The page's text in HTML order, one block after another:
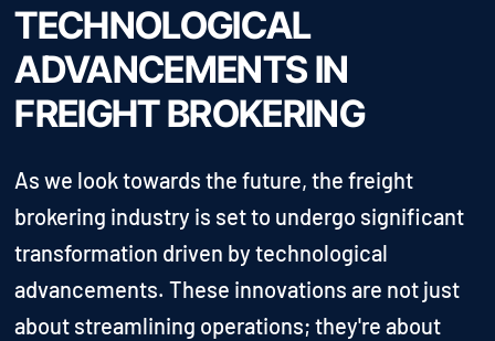
TECHNOLOGICAL
ADVANCEMENTS IN
FREIGHT BROKERING
As we look towards the future, the freight
brokering industry is set to undergo significant
transformation driven by technological
advancements. These innovations are not just
about streamlining operations; they're about